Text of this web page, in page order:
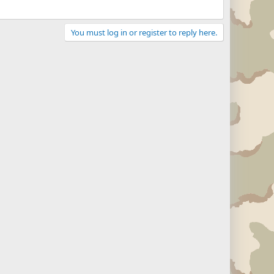
You must log in or register to reply here.